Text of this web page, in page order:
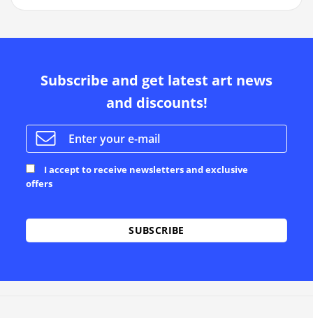
Subscribe and get latest art news
and discounts!
I accept to receive newsletters and exclusive
offers